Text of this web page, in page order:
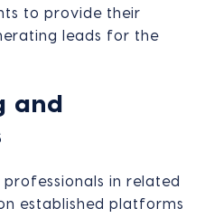
to provide their
leads for the
and
in related
established platforms